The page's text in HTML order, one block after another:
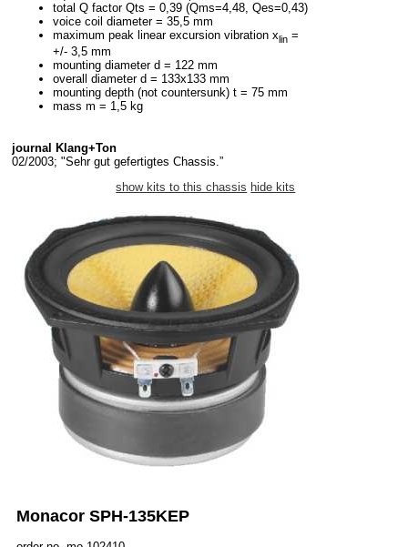
total Q factor Qts = 0,39 (Qms=4,48, Qes=0,43)
voice coil diameter = 35,5 mm
maximum peak linear excursion vibration xlin =
+/- 3,5 mm
mounting diameter d = 122 mm
overall diameter d = 133x133 mm
mounting depth (not countersunk) t = 75 mm
mass m = 1,5 kg
journal Klang+Ton
02/2003; "Sehr gut gefertigtes Chassis.”
show kits to this chassis hide kits
Monacor SPH-135KEP